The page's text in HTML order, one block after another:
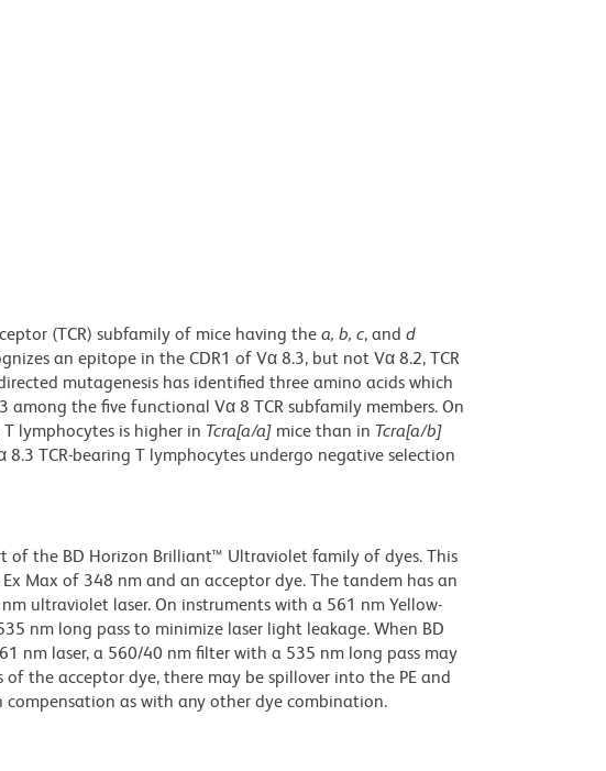
(TCR) subfamily of mice having the a, b, c, and d
an epitope in the CDR1 of Vα 8.3, but not Vα 8.2, TCR
mutagenesis has identified three amino acids which
the five functional Vα 8 TCR subfamily members. On
lymphocytes is higher in Tcra[a/a] mice than in Tcra[a/b]
TCR-bearing T lymphocytes undergo negative selection
of the BD Horizon Brilliant™ Ultraviolet family of dyes. This
Max of 348 nm and an acceptor dye. The tandem has an
ultraviolet laser. On instruments with a 561 nm Yellow-
nm long pass to minimize laser light leakage. When BD
nm laser, a 560/40 nm filter with a 535 nm long pass may
the acceptor dye, there may be spillover into the PE and
compensation as with any other dye combination.